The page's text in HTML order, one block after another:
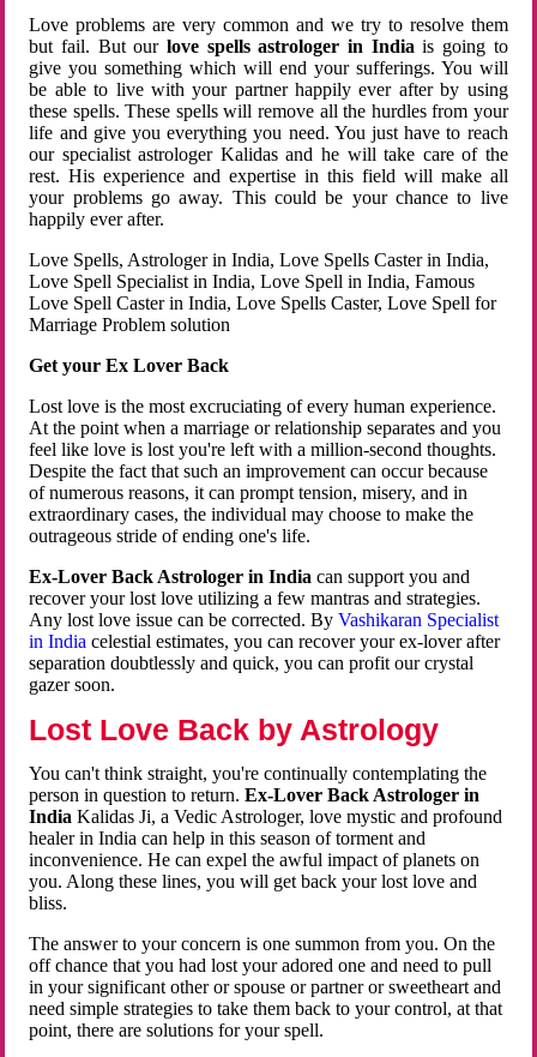
Love problems are very common and we try to resolve them
but fail. But ourlove spells astrologer in Indiais going to
give you something which will end your sufferings. You will
be able to live with your partner happily ever after by using
these spells. These spells will remove all the hurdles from your
life and give you everything you need. You just have to reach
our specialist astrologer Kalidas and he will take care of the
rest. His experience and expertise in this field will make all
your problems go away. This could be your chance to live
happily ever after.
Love Spells, Astrologer in India, Love Spells Caster in India,
Love Spell Specialist in India, Love Spell in India, Famous
Love Spell Caster in India, Love Spells Caster, Love Spell for
Marriage Problem solution
Get your Ex Lover Back
Lost love is the most excruciating of every human experience.
At the point when a marriage or relationship separates and you
feel like love is lost you're left with a million-second thoughts.
Despite the fact that such an improvement can occur because
of numerous reasons, it can prompt tension, misery, and in
extraordinary cases, the individual may choose to make the
outrageous stride of ending one's life.
Ex-Lover Back Astrologer in India can support you and
recover your lost love utilizing a few mantras and strategies.
Any lost love issue can be corrected. ByVashikaran Specialist
in Indiacelestial estimates, you can recover your ex-lover after
separation doubtlessly and quick, you can profit our crystal
gazer soon.
Lost Love Back by Astrology
You can't think straight, you're continually contemplating the
person in question to return.Ex-Lover Back Astrologer in
India Kalidas Ji, a Vedic Astrologer, love mystic and profound
healer in India can help in this season of torment and
inconvenience. He can expel the awful impact of planets on
you. Along these lines, you will get back your lost love and
bliss.
The answer to your concern is one summon from you. On the
off chance that you had lost your adored one and need to pull
in your significant other or spouse or partner or sweetheart and
need simple strategies to take them back to your control, at that
point, there are solutions for your spell.